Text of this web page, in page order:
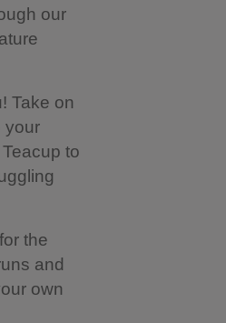
our
Take on
your
to
the
and
own